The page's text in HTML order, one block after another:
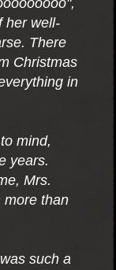
her well-
There
Christmas
in
mind,
years.
Mrs.
more than
such a